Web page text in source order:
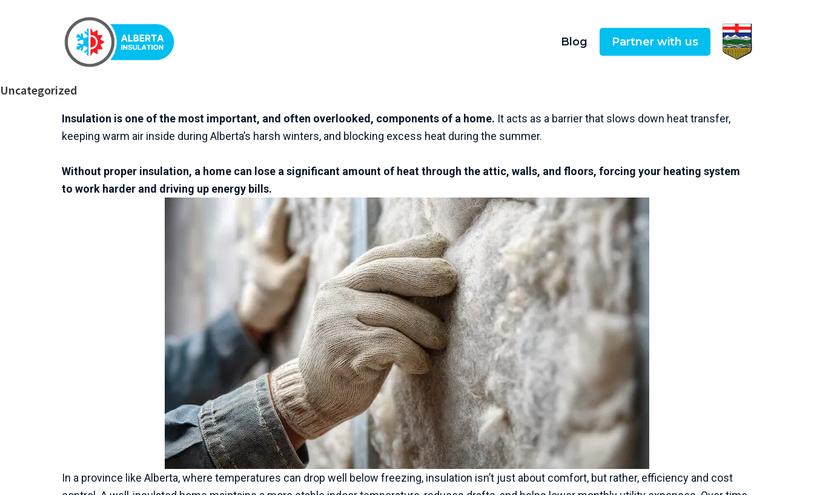
Blog Partner with us
Uncategorized
Insulation is one of the most important, and often overlooked, components of a home. It acts as a barrier that slows down heat transfer,
keeping warm air inside during Alberta’s harsh winters, and blocking excess heat during the summer.
Without proper insulation, a home can lose a significant amount of heat through the attic, walls, and floors, forcing your heating system
to work harder and driving up energy bills.
In a province like Alberta, where temperatures can drop well below freezing, insulation isn’t just about comfort, but rather, efficiency and cost